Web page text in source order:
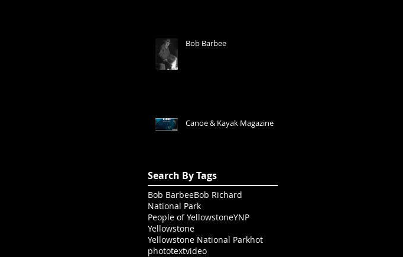
Bob Barbee
Canoe & Kayak Magazine
Search By Tags
Bob BarbeeBob Richard
National Park
People of YellowstoneYNP
Yellowstone
Yellowstone National Parkhot
phototextvideo